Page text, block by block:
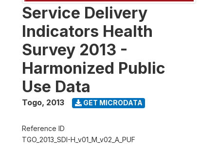
Service Delivery
Indicators Health
Survey 2013 -
Harmonized Public
Use Data
Togo, 2013 GET MICRODATA
Reference ID
TGO_2013_SDI-H_v01_M_v02_A_PUF